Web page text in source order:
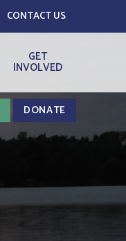
CONTACT US
GET
INVOLVED
DONATE